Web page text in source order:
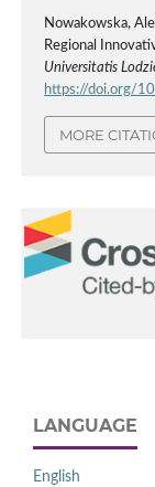
Nowakowska,
Regional
Universitatis
https://doi.org/
MORE
LANGUAGE
English